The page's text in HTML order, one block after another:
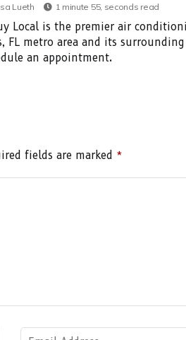
Lueth 1 minute 55, seconds read
Local is the premier air
FL metro area and its
an appointment.
fields are marked *